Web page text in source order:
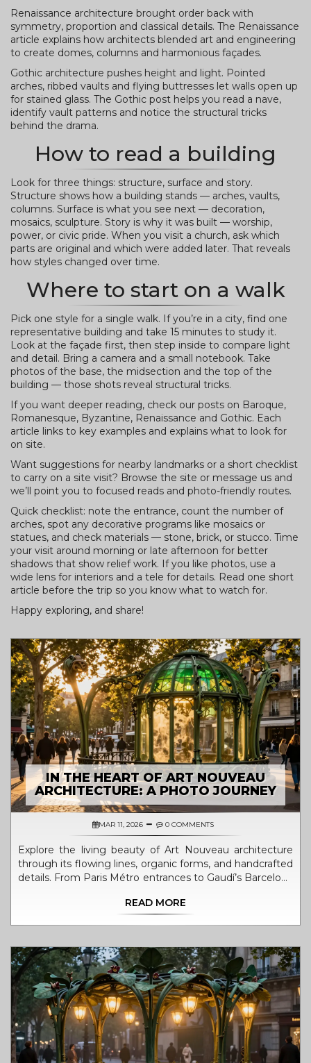
Renaissance architecture brought order back with
symmetry, proportion and classical details. The Renaissance
article explains how architects blended art and engineering
to create domes, columns and harmonious façades.
Gothic architecture pushes height and light. Pointed
arches, ribbed vaults and flying buttresses let walls open up
for stained glass. The Gothic post helps you read a nave,
identify vault patterns and notice the structural tricks
behind the drama.
How to read a building
Look for three things: structure, surface and story.
Structure shows how a building stands — arches, vaults,
columns. Surface is what you see next — decoration,
mosaics, sculpture. Story is why it was built — worship,
power, or civic pride. When you visit a church, ask which
parts are original and which were added later. That reveals
how styles changed over time.
Where to start on a walk
Pick one style for a single walk. If you’re in a city, find one
representative building and take 15 minutes to study it.
Look at the façade first, then step inside to compare light
and detail. Bring a camera and a small notebook. Take
photos of the base, the midsection and the top of the
building — those shots reveal structural tricks.
If you want deeper reading, check our posts on Baroque,
Romanesque, Byzantine, Renaissance and Gothic. Each
article links to key examples and explains what to look for
on site.
Want suggestions for nearby landmarks or a short checklist
to carry on a site visit? Browse the site or message us and
we’ll point you to focused reads and photo-friendly routes.
Quick checklist: note the entrance, count the number of
arches, spot any decorative programs like mosaics or
statues, and check materials — stone, brick, or stucco. Time
your visit around morning or late afternoon for better
shadows that show relief work. If you like photos, use a
wide lens for interiors and a tele for details. Read one short
article before the trip so you know what to watch for.
Happy exploring, and share!
IN THE HEART OF ART NOUVEAU
ARCHITECTURE: A PHOTO JOURNEY
MAR 11, 2026 0 COMMENTS
Explore the living beauty of Art Nouveau architecture
through its flowing lines, organic forms, and handcrafted
details. From Paris Métro entrances to Gaudí’s Barcelona
READ MORE